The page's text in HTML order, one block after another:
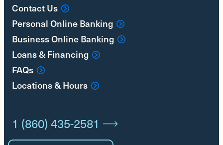
1 (860) 435-2581
Contact Us
Personal Online Banking
Business Online Banking
Loans & Financing
FAQs
Locations & Hours